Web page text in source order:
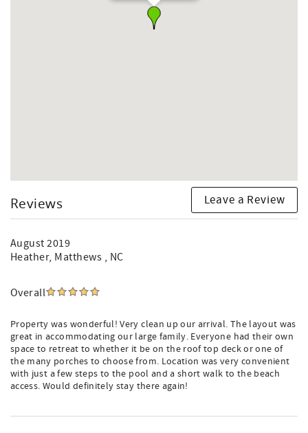
Reviews Leave a Review
August 2019
Heather, Matthews , NC
Overall
Property was wonderful! Very clean up our arrival. The layout was
great in accommodating our large family. Everyone had their own
space to retreat to whether it be on the roof top deck or one of
the many porches to choose from. Location was very convenient
with just a few steps to the pool and a short walk to the beach
access. Would definitely stay there again!